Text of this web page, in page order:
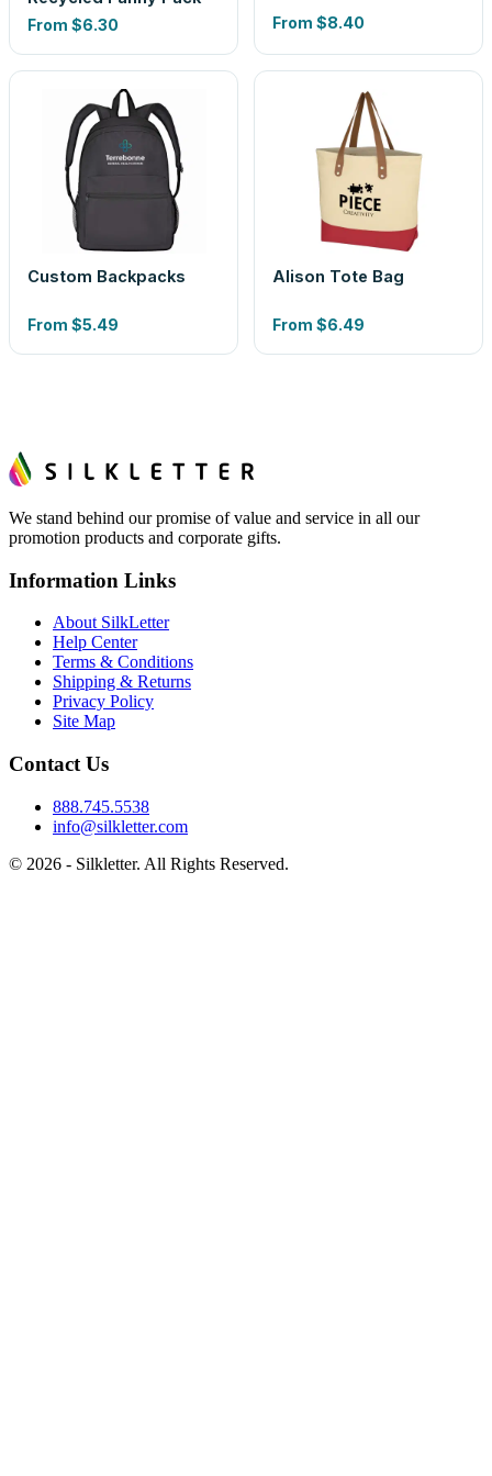
From $6.30 From $8.40
Custom Backpacks
From $5.49
Alison Tote Bag
From $6.49
We stand behind our promise of value and service in all our
promotion products and corporate gifts.
Information Links
About SilkLetter
Help Center
Terms & Conditions
Shipping & Returns
Privacy Policy
Site Map
Contact Us
888.745.5538
info@silkletter.com
© 2026 - Silkletter. All Rights Reserved.